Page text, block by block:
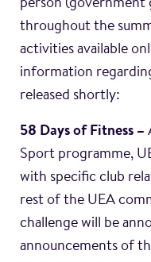
person
throughout the
activities available
information
released shortly:
58 Days of Fitness –
Sport programme,
with specific club
rest of the UEA
challenge will be
announcements of